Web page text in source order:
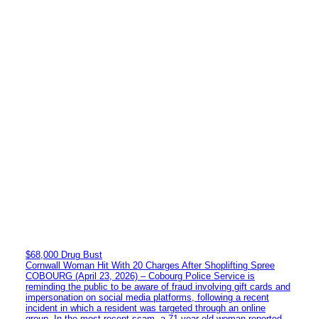
$68,000 Drug Bust
Cornwall Woman Hit With 20 Charges After Shoplifting Spree
COBOURG (April 23, 2026) – Cobourg Police Service is
reminding the public to be aware of fraud involving gift cards and
impersonation on social media platforms, following a recent
incident in which a resident was targeted through an online